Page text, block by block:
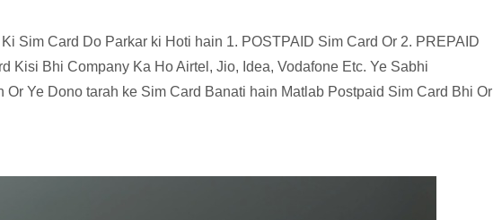
Sim Card Do Parkar ki Hoti hain 1. POSTPAID Sim Card Or 2. PREPAID
Kisi Bhi Company Ka Ho Airtel, Jio, Idea, Vodafone Etc. Ye Sabhi
Ye Dono tarah ke Sim Card Banati hain Matlab Postpaid Sim Card Bhi Or